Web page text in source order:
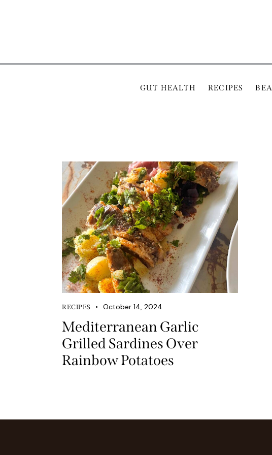
GUT HEALTH RECIPES
RECIPES October 14, 2024
Mediterranean Garlic
Grilled Sardines Over
Rainbow Potatoes